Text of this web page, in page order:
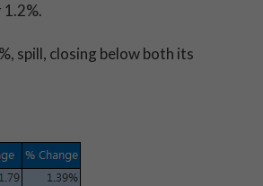
1.2%.
spill, closing below both its